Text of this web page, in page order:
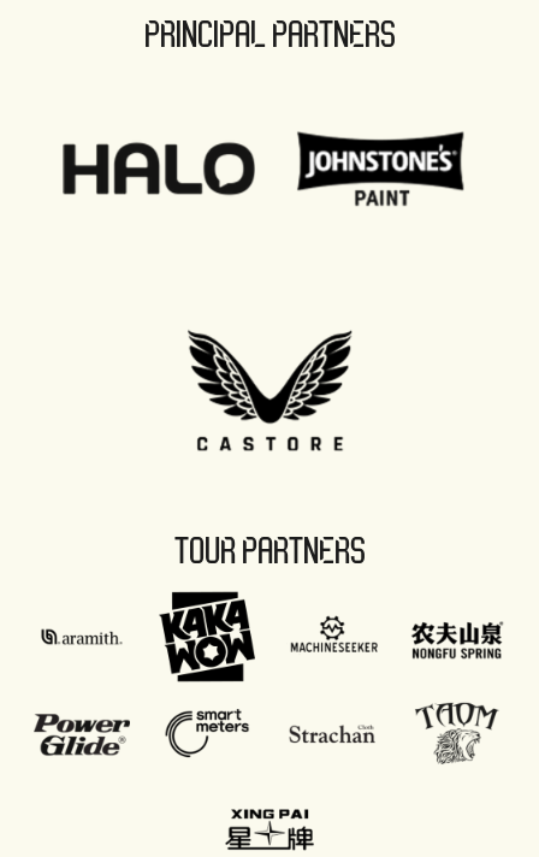
PRINCIPAL PARTNERS
TOUR PARTNERS